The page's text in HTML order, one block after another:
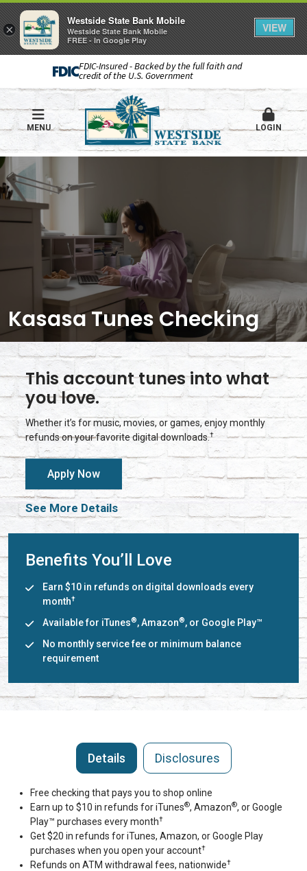
FDIC-Insured - Backed by the full faith and
credit of the U.S. Government
MENU LOGIN
Kasasa Tunes Checking
This account tunes into what
you love.
Whether it’s for music, movies, or games, enjoy monthly
refunds on your favorite digital downloads.†
Apply Now
See More Details
Benefits You’ll Love
Earn $10 in refunds on digital downloads every
month†
Available for iTunes®, Amazon®, or Google Play™
No monthly service fee or minimum balance
requirement
Details Disclosures
Free checking that pays you to shop online
Earn up to $10 in refunds for iTunes®, Amazon®, or Google
Play™ purchases every month†
Get $20 in refunds for iTunes, Amazon, or Google Play
purchases when you open your account†
Refunds on ATM withdrawal fees, nationwide†
×
Westside State Bank Mobile
Westside State Bank Mobile
FREE - In Google Play
VIEW